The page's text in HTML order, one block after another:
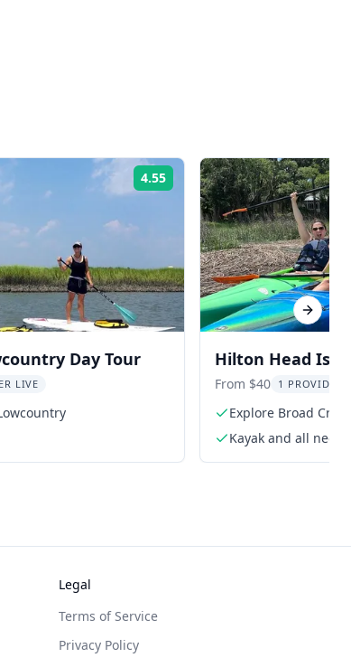
4.55 Rating:
Day Tour
LIVE
Hilton Head
From $40 1 PROVIDER
Explore Broad
Kayak and all
Next
Legal
Terms of Service
Privacy Policy